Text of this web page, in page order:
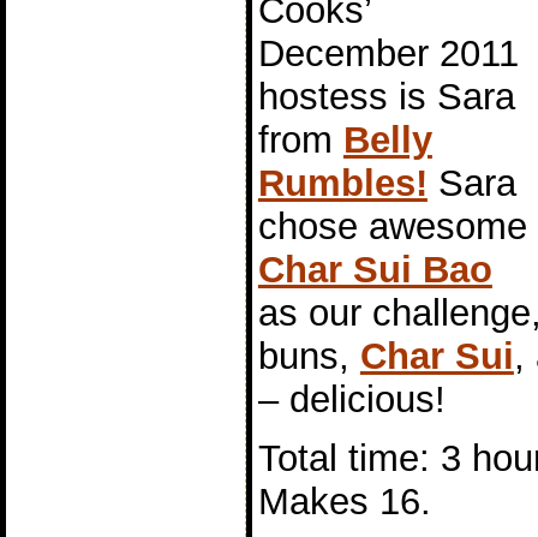
Cooks’
December 2011
hostess is Sara
from Belly
Rumbles! Sara
chose awesome
Char Sui Bao
as our
buns, Char Sui,
– delicious!
Total time: 3
Makes 16.